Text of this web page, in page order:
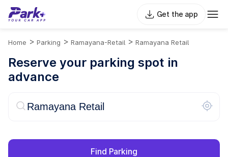
Get the app
Home > Parking > Ramayana-Retail > Ramayana Retail
Reserve your parking spot in
advance
Find Parking